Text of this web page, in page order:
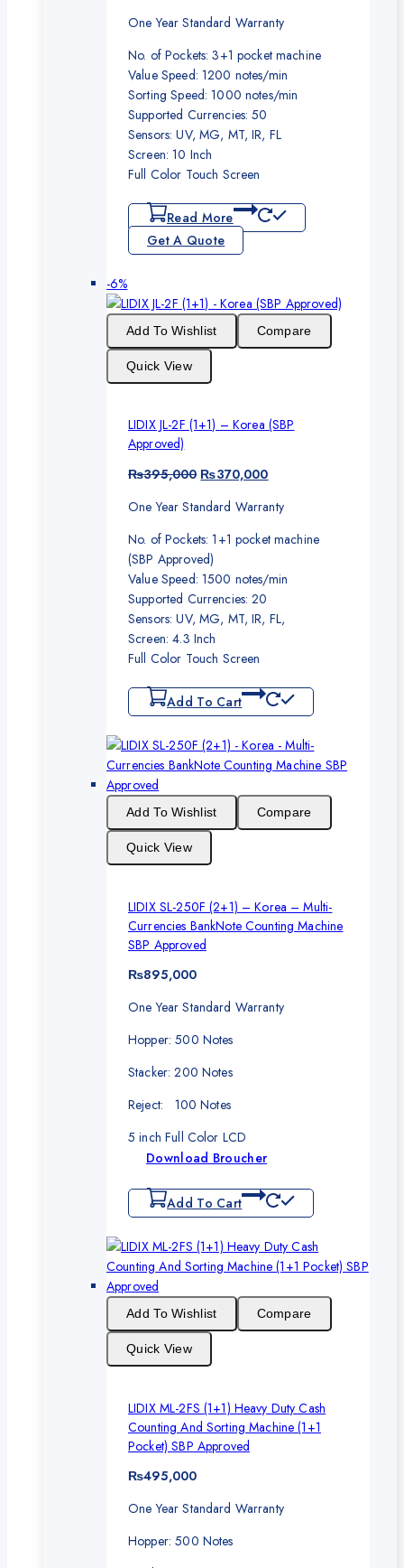
One Year Standard Warranty
No. of Pockets: 3+1 pocket machine
Value Speed: 1200 notes/min
Sorting Speed: 1000 notes/min
Supported Currencies: 50
Sensors: UV, MG, MT, IR, FL
Screen: 10 Inch
Full Color Touch Screen
Read More
Get A Quote
-6%Product
on
sale
Add To Wishlist Compare
Quick View
LIDIX JL-2F (1+1) – Korea (SBP
Approved)
₨395,000 Original
was:
₨395,000.
₨370,000Current
is:
One Year Standard Warranty
No. of Pockets: 1+1 pocket machine
(SBP Approved)
Value Speed: 1500 notes/min
Supported Currencies: 20
Sensors: UV, MG, MT, IR, FL,
Screen: 4.3 Inch
Full Color Touch Screen
Add To Cart
Add To Wishlist Compare
Quick View
LIDIX SL-250F (2+1) – Korea – Multi-
Currencies BankNote Counting Machine
SBP Approved
₨895,000
One Year Standard Warranty
Hopper: 500 Notes
Stacker: 200 Notes
Reject: 100 Notes
5 inch Full Color LCD
Download Broucher
Add To Cart
Add To Wishlist Compare
Quick View
LIDIX ML-2FS (1+1) Heavy Duty Cash
Counting And Sorting Machine (1+1
Pocket) SBP Approved
₨495,000
One Year Standard Warranty
Hopper: 500 Notes